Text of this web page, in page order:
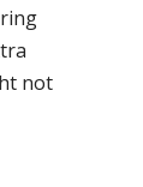
not